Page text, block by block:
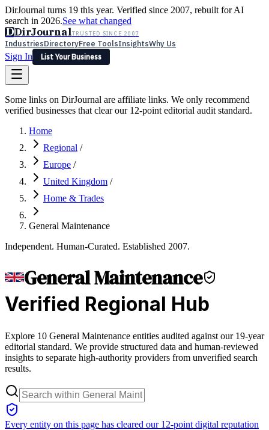
DirJournal turns 19 this year. Verified since 2007, rebuilt for AI
search in 2026.See what changed
DDirJournalTRUSTED SINCE 2007
IndustriesDirectoryFree ToolsInsightsWhy Us
Sign In
List Your Business
Latest Expert ReviewsPartner With Us— For Law Firms
Sign In
List Your Business
Some links on DirJournal are affiliate links. We only recommend
verified businesses that clear our 12-point editorial audit standard.
Home
Regional /
Europe /
United Kingdom /
Home & Trades
General Maintenance
Independent. Human-Curated. Established 2007.
General Maintenance
Verified Regional Hub
Explore 10 General Maintenance entities audited against our 19-year
editorial standard. We provide structured data and human-reviewed
insights to separate high-authority providers from unverified search
results.
Every entity on this page has cleared our 12-point digital reputation